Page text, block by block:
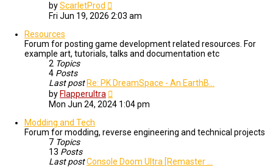
byScarletProd
the
Fri Jun 19, 2026 2:03 am
Resources
Forum for posting game development related resources. For
example art, tutorials, talks and documentation etc
2 Topics
4 Posts
Last post Re: PK DreamSpace - An EarthB…
by Flapperultra
the
Mon Jun 24, 2024 1:04 pm
Modding and Tech
Forum for modding, reverse engineering and technical projects
7 Topics
13 Posts
Last postConsole Doom Ultra [Remaster …